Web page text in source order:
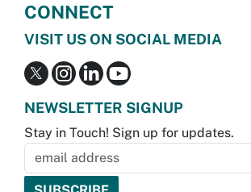
CONNECT
VISIT US ON SOCIAL MEDIA
NEWSLETTER SIGNUP
Stay in Touch! Sign up for updates.